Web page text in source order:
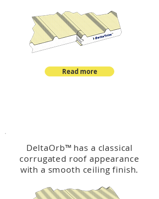
Read more
DeltaOrb™ has a classical
corrugated roof appearance
with a smooth ceiling finish.